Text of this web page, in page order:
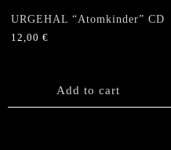
URGEHAL “Atomkinder” CD
12,00 €
Add to cart